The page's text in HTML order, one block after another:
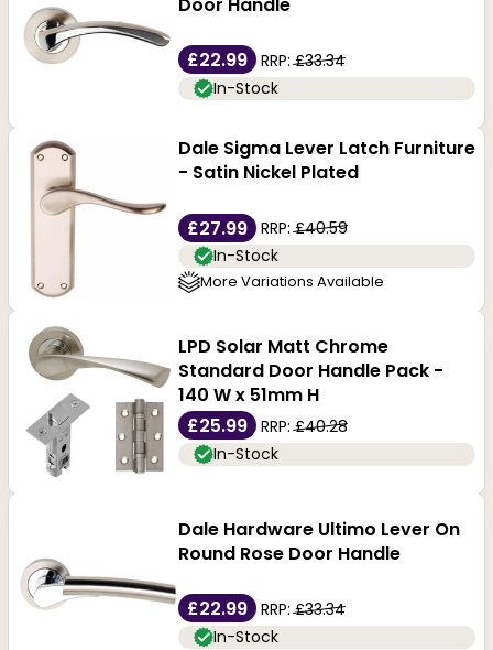
available in a wide range of designs, heights and
widths, as well as in curved and round shapes, so we're
sure you'll find one that matches your door.
£22.99 RRP:£33.34
In-Stock
Dale Sigma Lever Latch Furniture
- Satin Nickel Plated
£27.99 RRP:£40.59
In-Stock
More Variations Available
LPD Solar Matt Chrome
Standard Door Handle Pack -
140 W x 51mm H
£25.99
RRP:£40.28
In-Stock
Dale Hardware Ultimo Lever On
Round Rose Door Handle
£22.99 RRP:£33.34
In-Stock